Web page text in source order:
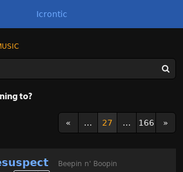
Icrontic
Sign In
to?
« … 27 … 166 »
Beepin n' Boopin